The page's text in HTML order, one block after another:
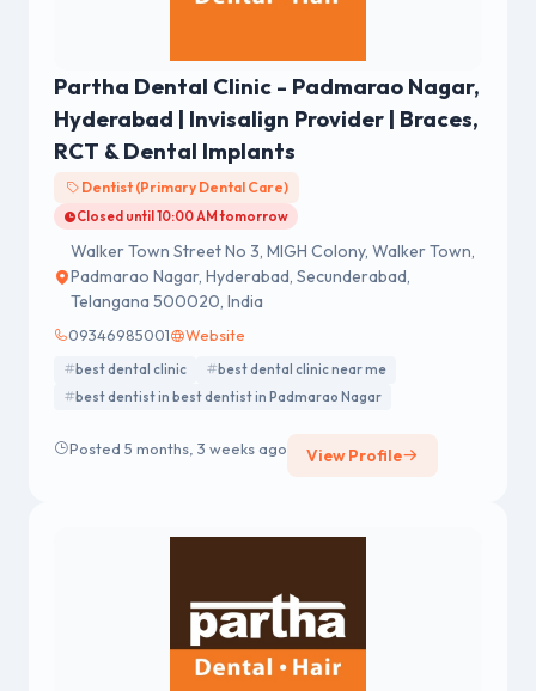
Partha Dental Clinic - Padmarao Nagar,
Hyderabad | Invisalign Provider | Braces,
RCT & Dental Implants
Dentist (Primary Dental Care)
Closed until 10:00 AM tomorrow
Walker Town Street No 3, MIGH Colony, Walker Town,
Padmarao Nagar, Hyderabad, Secunderabad,
Telangana 500020, India
09346985001 Website
best dental clinic
best dental clinic near me
best dentist in best dentist in Padmarao Nagar
Posted 5 months, 3 weeks ago View Profile